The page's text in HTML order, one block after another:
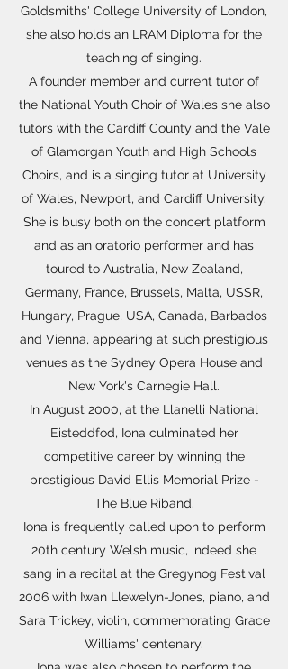
Goldsmiths' College University of London,
she also holds an LRAM Diploma for the
teaching of singing.
A founder member and current tutor of
the National Youth Choir of Wales she also
tutors with the Cardiff County and the Vale
of Glamorgan Youth and High Schools
Choirs, and is a singing tutor at University
of Wales, Newport, and Cardiff University.
She is busy both on the concert platform
and as an oratorio performer and has
toured to Australia, New Zealand,
Germany, France, Brussels, Malta, USSR,
Hungary, Prague, USA, Canada, Barbados
and Vienna, appearing at such prestigious
venues as the Sydney Opera House and
New York's Carnegie Hall.
In August 2000, at the Llanelli National
Eisteddfod, Iona culminated her
competitive career by winning the
prestigious David Ellis Memorial Prize -
The Blue Riband.
Iona is frequently called upon to perform
20th century Welsh music, indeed she
sang in a recital at the Gregynog Festival
2006 with Iwan Llewelyn-Jones, piano, and
Sara Trickey, violin, commemorating Grace
Williams' centenary.